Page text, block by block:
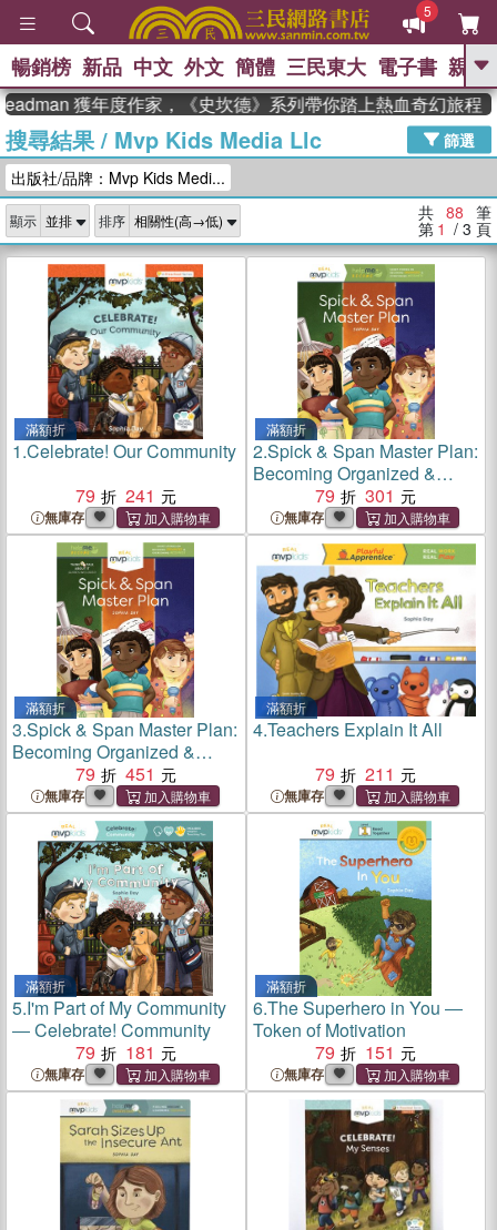
5
GO
熱搜： 東野圭吾 高希均教授回憶錄
、 The Odyssey 、 父親節 、 如果歷
史是一群喵
獎 臺灣漫遊錄 、 方念華 、 台灣的李
登輝時代
數學女孩：黎曼猜想 、
偉大的迷走神經
暢銷榜 新品 中文 外文 簡體 三民東大 電子書 親子
年度作家，《史坎德》系列帶你踏上熱血奇幻旅程
搜尋結果/ Mvp Kids Media Llc
篩選
出版社/品牌：Mvp Kids Medi...
顯示 排序 共 88 筆
第 1 / 3 頁
滿額折
1.Celebrate! Our Community
79
241
無庫存
滿額折
2.Spick & Span Master Plan:
Becoming Organized &
Overcoming Messiness
79 301
無庫存
滿額折
3.Spick & Span Master Plan:
Becoming Organized &
Overcoming Messiness
79 451
無庫存
滿額折
4.Teachers Explain It All
79
211
無庫存
滿額折
5.I'm Part of My Community
― Celebrate! Community
79
181
無庫存
滿額折
6.The Superhero in You ―
Token of Motivation
79
151
無庫存